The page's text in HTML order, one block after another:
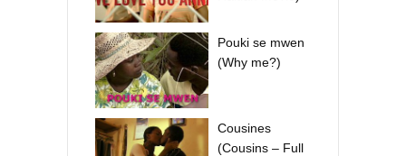
Pouki se mwen
(Why me?)
Cousines
(Cousins – Full